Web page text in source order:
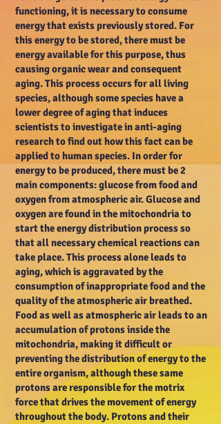
functioning, it is necessary to consume
energy that exists previously stored. For
this energy to be stored, there must be
energy available for this purpose, thus
causing organic wear and consequent
aging. This process occurs for all living
species, although some species have a
lower degree of aging that induces
scientists to investigate in anti-aging
research to find out how this fact can be
applied to human species. In order for
energy to be produced, there must be 2
main components: glucose from food and
oxygen from atmospheric air. Glucose and
oxygen are found in the mitochondria to
start the energy distribution process so
that all necessary chemical reactions can
take place. This process alone leads to
aging, which is aggravated by the
consumption of inappropriate food and the
quality of the atmospheric air breathed.
Food as well as atmospheric air leads to an
accumulation of protons inside the
mitochondria, making it difficult or
preventing the distribution of energy to the
entire organism, although these same
protons are responsible for the motrix
force that drives the movement of energy
throughout the body. Protons and their